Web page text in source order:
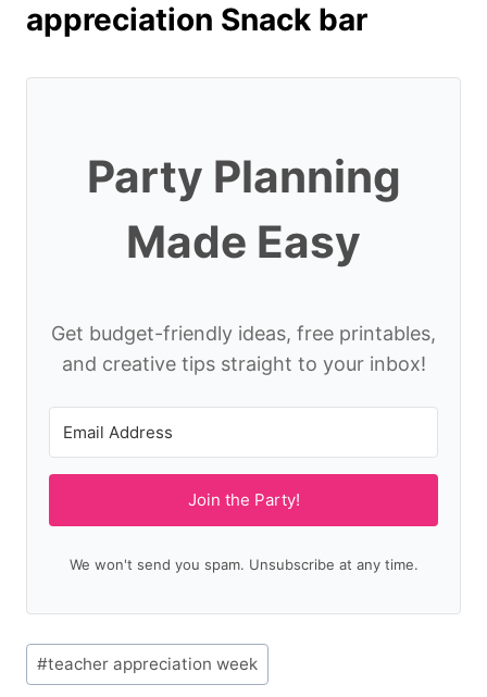
appreciation Snack bar
Party Planning
Made Easy
Get budget-friendly ideas, free printables,
and creative tips straight to your inbox!
Join the Party!
We won't send you spam. Unsubscribe at any time.
Post
Tags:
#teacher appreciation week